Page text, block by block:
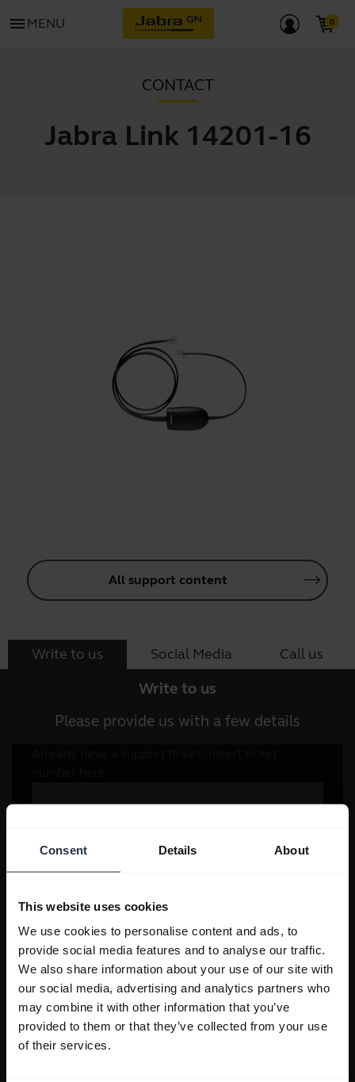
Consent Details About
This website uses cookies
We use cookies to personalise content and ads, to
provide social media features and to analyse our traffic.
We also share information about your use of our site with
our social media, advertising and analytics partners who
may combine it with other information that you’ve
provided to them or that they’ve collected from your use
of their services.
menu MENU
CONTACT
Jabra Link 14201-16
All support content
Write to us Social Media Call us
Write to us
Please provide us with a few details